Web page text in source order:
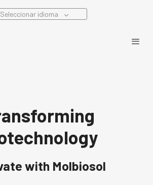
Seleccionar idioma
with Molbiosol